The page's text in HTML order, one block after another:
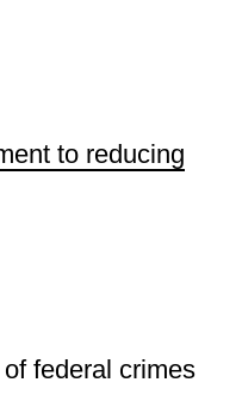
to reducing
federal crimes